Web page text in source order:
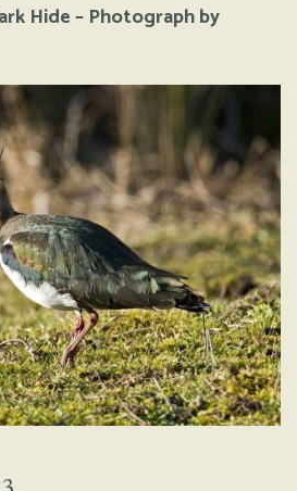
Hide – Photograph by